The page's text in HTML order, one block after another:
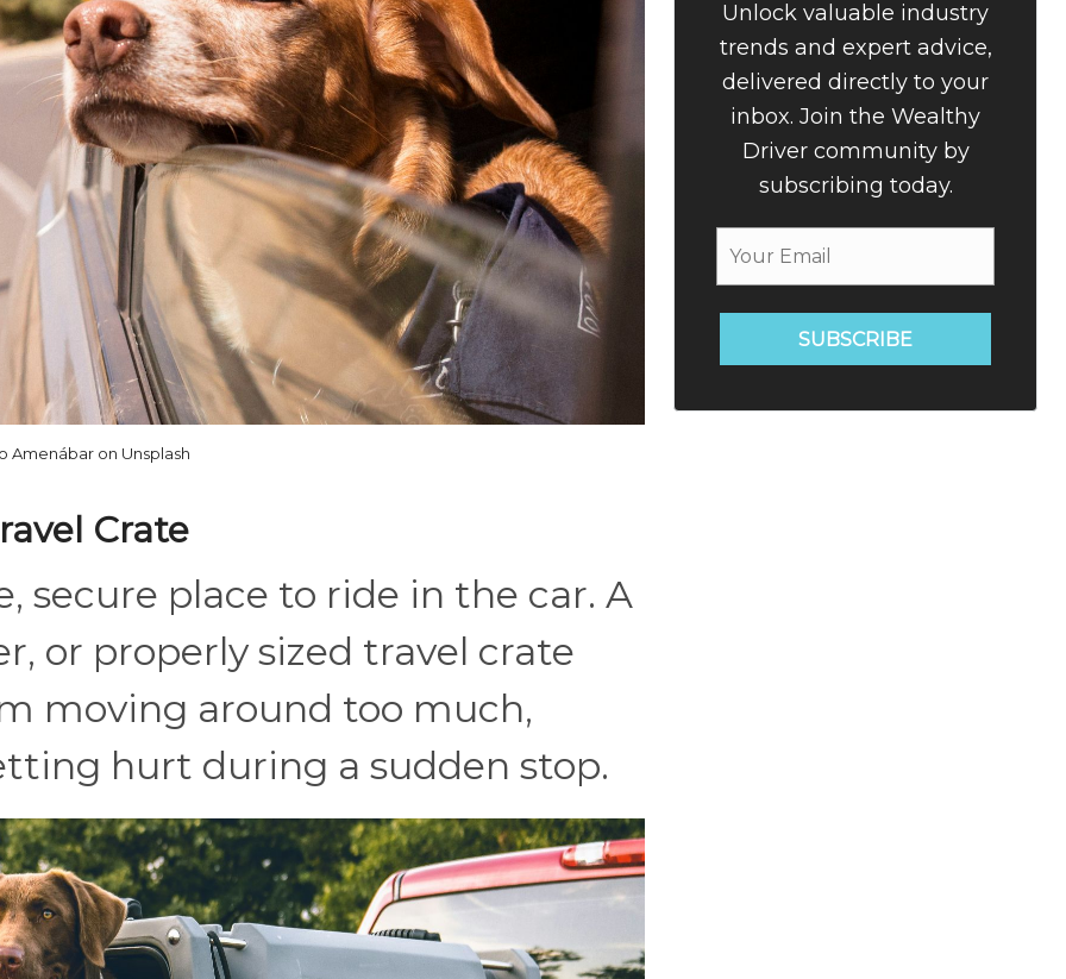
Amenábar on Unsplash
Crate
secure place to ride in the car. A
or properly sized travel crate
moving around too much,
hurt during a sudden stop.
Unlock valuable industry
trends and expert advice,
delivered directly to your
inbox. Join the Wealthy
Driver community by
subscribing today.
SUBSCRIBE